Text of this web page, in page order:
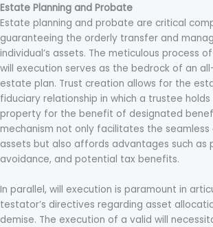
Estate Planning and Probate
Estate planning and probate are critical
guaranteeing the orderly transfer and
individual’s assets. The meticulous process
will execution serves as the bedrock of an
estate plan. Trust creation allows for the
fiduciary relationship in which a trustee
property for the benefit of designated
mechanism not only facilitates the
assets but also affords advantages such as
avoidance, and potential tax benefits.
In parallel, will execution is paramount in
testator’s directives regarding asset
demise. The execution of a valid will